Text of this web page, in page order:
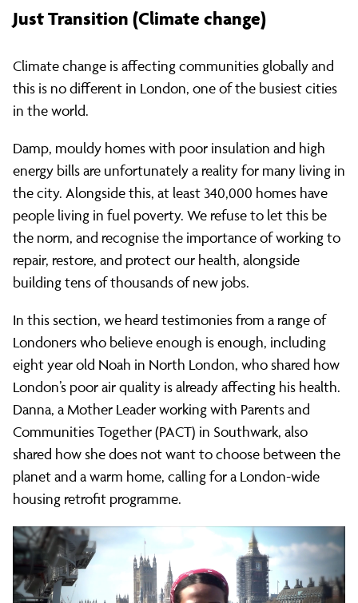
Just Transition (Climate change)
Climate change is affecting communities globally and
this is no different in London, one of the busiest cities
in the world.
Damp, mouldy homes with poor insulation and high
energy bills are unfortunately a reality for many living in
the city. Alongside this, at least 340,000 homes have
people living in fuel poverty. We refuse to let this be
the norm, and recognise the importance of working to
repair, restore, and protect our health, alongside
building tens of thousands of new jobs.
In this section, we heard testimonies from a range of
Londoners who believe enough is enough, including
eight year old Noah in North London, who shared how
London’s poor air quality is already affecting his health.
Danna, a Mother Leader working with Parents and
Communities Together (PACT) in Southwark, also
shared how she does not want to choose between the
planet and a warm home, calling for a London-wide
housing retrofit programme.